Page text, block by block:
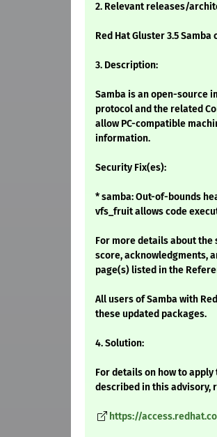
2. Relevant releases/
Red Hat Gluster 3.5 Samba
3. Description:
Samba is an open-source
protocol and the related
allow PC-compatible
information.
Security Fix(es):
* samba: Out-of-bounds
vfs_fruit allows code
For more details about the
score, acknowledgments,
page(s) listed in the
All users of Samba with
these updated packages.
4. Solution:
For details on how to
described in this advisory,
https://